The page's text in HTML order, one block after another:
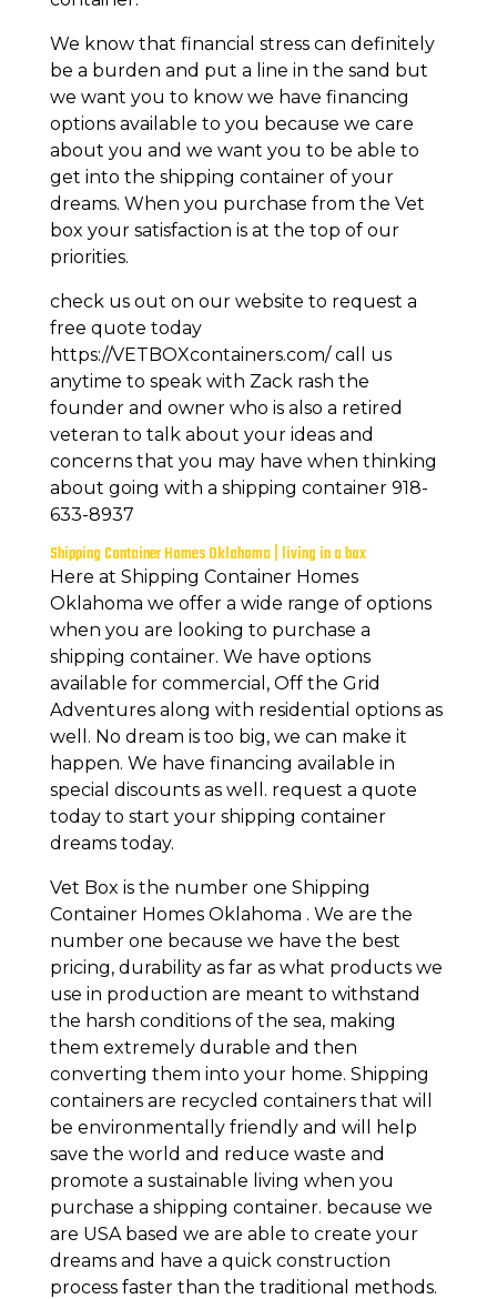
We know that financial stress can definitely
be a burden and put a line in the sand but
we want you to know we have financing
options available to you because we care
about you and we want you to be able to
get into the shipping container of your
dreams. When you purchase from the Vet
box your satisfaction is at the top of our
priorities.
check us out on our website to request a
free quote today
https://VETBOXcontainers.com/ call us
anytime to speak with Zack rash the
founder and owner who is also a retired
veteran to talk about your ideas and
concerns that you may have when thinking
about going with a shipping container 918-
633-8937
Shipping Container Homes Oklahoma | living in a box
Here at Shipping Container Homes
Oklahoma we offer a wide range of options
when you are looking to purchase a
shipping container. We have options
available for commercial, Off the Grid
Adventures along with residential options as
well. No dream is too big, we can make it
happen. We have financing available in
special discounts as well. request a quote
today to start your shipping container
dreams today.
Vet Box is the number one Shipping
Container Homes Oklahoma . We are the
number one because we have the best
pricing, durability as far as what products we
use in production are meant to withstand
the harsh conditions of the sea, making
them extremely durable and then
converting them into your home. Shipping
containers are recycled containers that will
be environmentally friendly and will help
save the world and reduce waste and
promote a sustainable living when you
purchase a shipping container. because we
are USA based we are able to create your
dreams and have a quick construction
process faster than the traditional methods.